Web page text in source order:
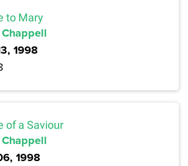
to Mary
1998
of a Saviour
1998